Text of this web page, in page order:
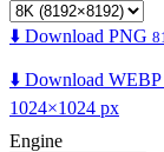
⬇️ Download PNG
⬇️ Download WEBP
1024×1024 px
Engine